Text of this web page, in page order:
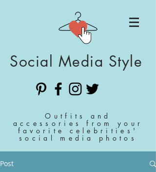
Social Media Style
Outfits and
accessories from your
favorite celebrities'
social media photos
Post